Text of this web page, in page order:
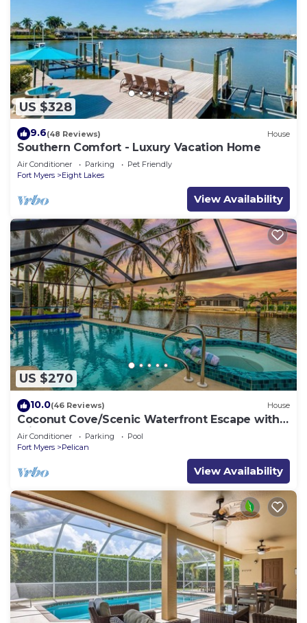
US $328
9.6(48 Reviews) House
Southern Comfort - Luxury Vacation Home
Air Conditioner Parking
Pet Friendly
Fort Myers
Eight Lakes
View Availability
US $270
10.0(46 Reviews) House
Coconut Cove/Scenic Waterfront Escape with
Private Heated Pool & Spa
Air Conditioner Parking
Pool
Fort Myers
Pelican
View Availability